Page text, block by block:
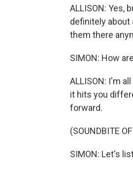
ALLISON: Yes,
definitely about
them there
SIMON: How
ALLISON: I'm
it hits you
forward.
(SOUNDBITE
SIMON: Let's